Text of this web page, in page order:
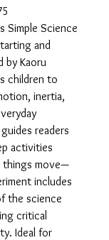
Simple Science
and
by Kaoru
children to
inertia,
readers
activities
things move—
includes
the science
critical
Ideal for